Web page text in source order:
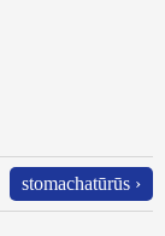
stomachatūrūs ›